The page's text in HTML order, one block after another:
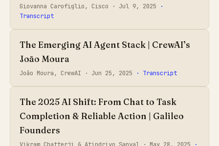
Giovanna Carofiglio, Cisco · Jul 9, 2025
·
Transcript
The Emerging AI Agent Stack | CrewAI’s
João Moura
João Moura, CrewAI · Jun 25, 2025 · Transcript
The 2025 AI Shift: From Chat to Task
Completion & Reliable Action | Galileo
Founders
Vikram Chatterji & Atindriyo Sanyal · May 28, 2025 ·